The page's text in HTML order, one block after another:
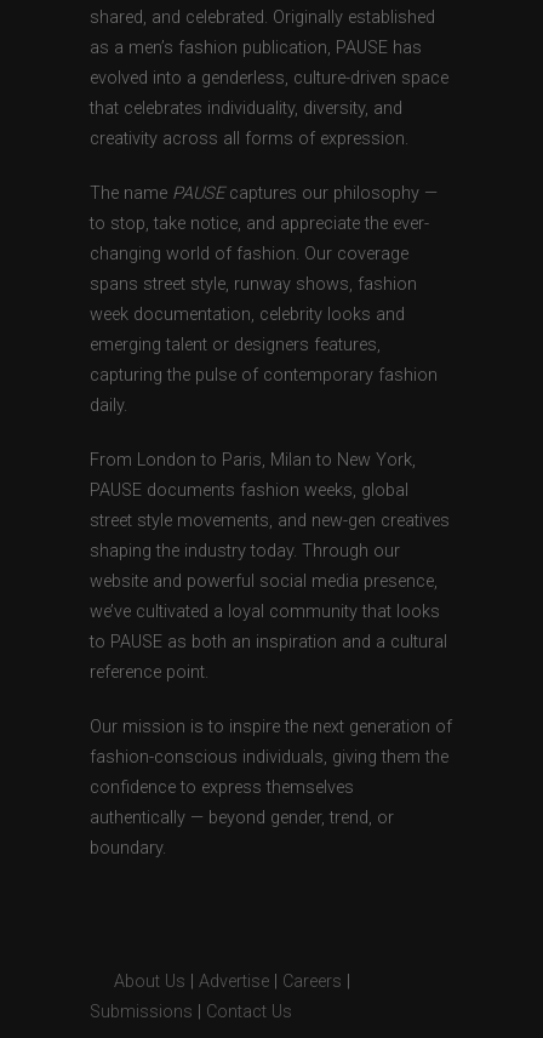
shared, and celebrated. Originally established
as a men’s fashion publication, PAUSE has
evolved into a genderless, culture-driven space
that celebrates individuality, diversity, and
creativity across all forms of expression.
The name PAUSEcaptures our philosophy —
to stop, take notice, and appreciate the ever-
changing world of fashion. Our coverage
spans street style, runway shows, fashion
week documentation, celebrity looks and
emerging talent or designers features,
capturing the pulse of contemporary fashion
daily.
From London to Paris, Milan to New York,
PAUSE documents fashion weeks, global
street style movements, and new-gen creatives
shaping the industry today. Through our
website and powerful social media presence,
we’ve cultivated a loyal community that looks
to PAUSE as both an inspiration and a cultural
reference point.
Our mission is to inspire the next generation of
fashion-conscious individuals, giving them the
confidence to express themselves
authentically — beyond gender, trend, or
boundary.
About Us Advertise Careers
Submissions
Contact Us